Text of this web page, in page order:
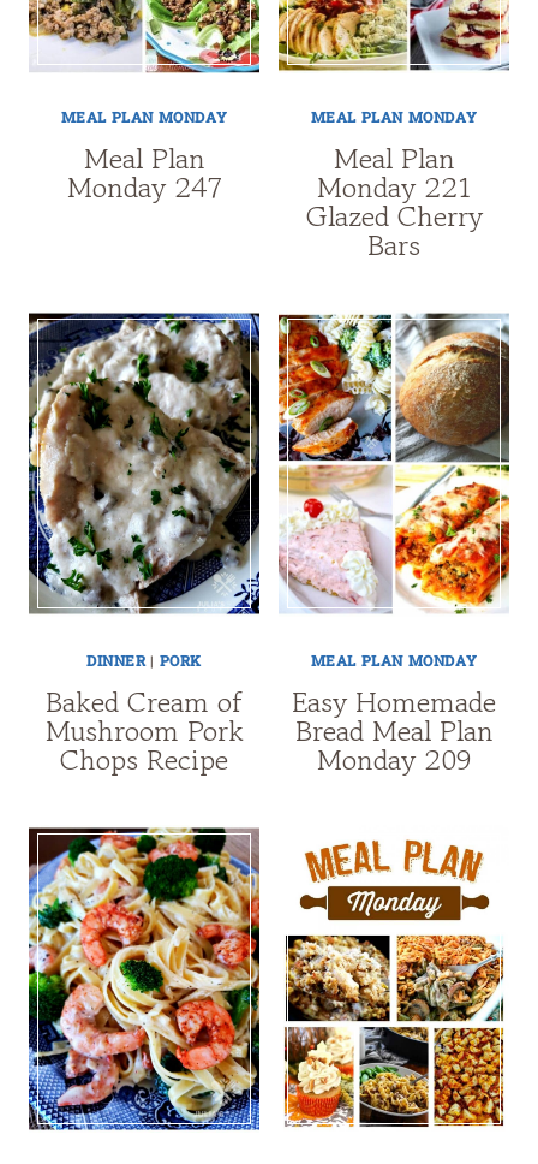
MEAL PLAN MONDAY
Meal Plan
Monday 247
MEAL PLAN MONDAY
Meal Plan
Monday 221
Glazed Cherry
Bars
DINNER| PORK
Baked Cream of
Mushroom Pork
Chops Recipe
MEAL PLAN MONDAY
Easy Homemade
Bread Meal Plan
Monday 209